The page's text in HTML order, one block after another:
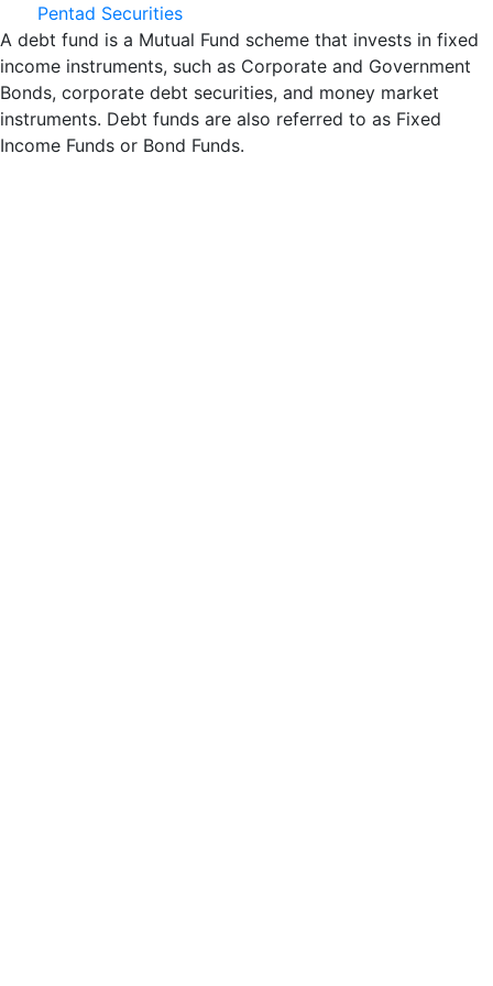
Pentad Securities
A debt fund is a Mutual Fund scheme that invests in fixed
income instruments, such as Corporate and Government
Bonds, corporate debt securities, and money market
instruments. Debt funds are also referred to as Fixed
Income Funds or Bond Funds.